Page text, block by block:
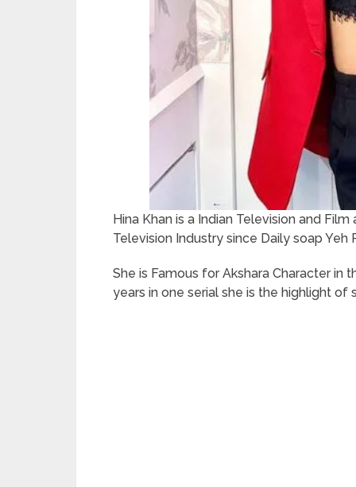
Hina Khan is a Indian Television and
Television Industry since Daily soap Yeh
She is Famous for Akshara Character in
years in one serial she is the highlight of